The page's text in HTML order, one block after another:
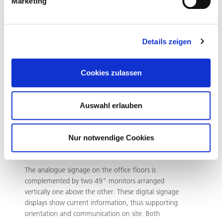
Details zeigen
Cookies zulassen
Auswahl erlauben
Nur notwendige Cookies
In close consultation with the architect Daniel
installed along the main corridors of the building.
used for this purpose is mounted without visible
fasteners, as is customary with meng. Together with
the precisely manufactured, matt black lacquered
clear orientation.
The overall reduced colour scheme is complemented
by bright neon accents in red and yellow, which
fresh colour accents support spatial orientation
without disturbing the architectural clarity.
The analogue signage on the office floors is
complemented by two 49" monitors arranged
vertically one above the other. These digital signage
displays show current information, thus supporting
orientation and communication on site. Both